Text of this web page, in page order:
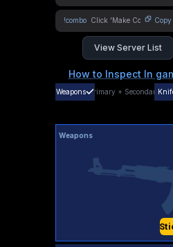
!combo Copy
View Server List
How to Inspect In
Weapons Primary + Secondary
Weapons